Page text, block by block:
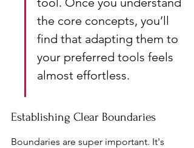
the core concepts, you’ll
find that adapting them to
your preferred tools feels
almost effortless.
Establishing Clear Boundaries
Boundaries are super important. It's